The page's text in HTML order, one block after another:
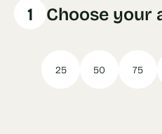
1 Choose your
25 50 75